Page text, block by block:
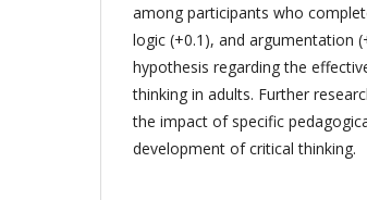
among participants who
logic (+0.1), and argumentation
hypothesis regarding the
thinking in adults. Further
the impact of specific
development of critical thinking.